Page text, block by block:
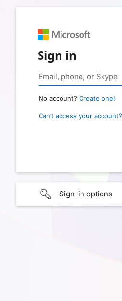
Sign in
No account? Create one!
Can’t access your account?
Sign-in options